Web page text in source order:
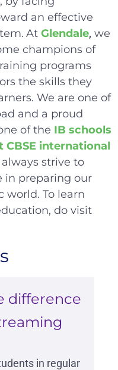
an effective
At Glendale, we
champions of
programs
the skills they
We are one of
and a proud
of the IB schools
CBSE international
strive to
in preparing our
world. To learn
do visit
difference
in regular